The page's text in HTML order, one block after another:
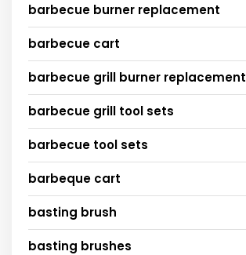
barbecue burner replacement
barbecue cart
barbecue grill burner replacement
barbecue grill tool sets
barbecue tool sets
barbeque cart
basting brush
basting brushes